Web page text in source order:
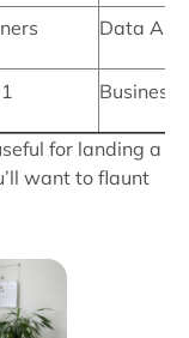
Data
Business
for landing a
want to flaunt